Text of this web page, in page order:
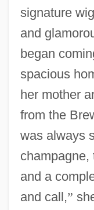
signature
and
began
spacious
her mother
from the
was always
champagne,
and a
and call,”